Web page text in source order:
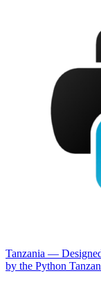
Tanzania —
by the Python